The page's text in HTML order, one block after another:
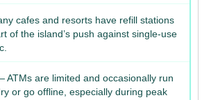
cafes and resorts have refill stations
of the island’s push against single-use
ATMs are limited and occasionally run
or go offline, especially during peak